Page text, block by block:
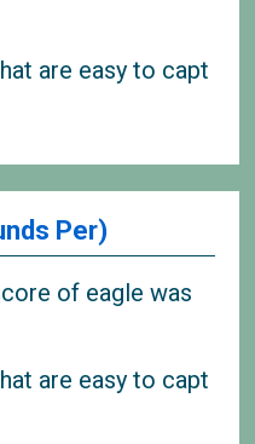
are easy to capt
Per)
of eagle was
are easy to capt